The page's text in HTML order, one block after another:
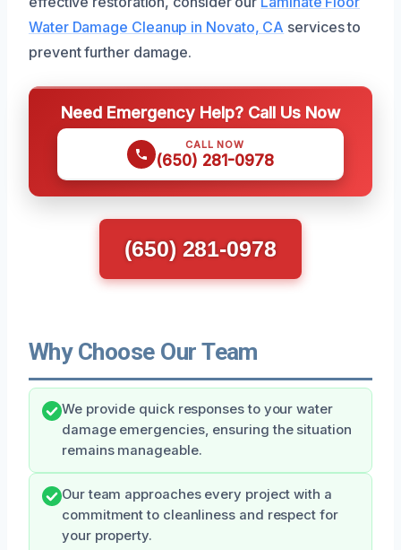
Water Damage Cleanup in Novato, CA services to
prevent further damage.
Need Emergency Help? Call Us Now
CALL NOW
(650) 281-0978
(650) 281-0978
Why Choose Our Team
We provide quick responses to your water
damage emergencies, ensuring the situation
remains manageable.
Our team approaches every project with a
commitment to cleanliness and respect for
your property.